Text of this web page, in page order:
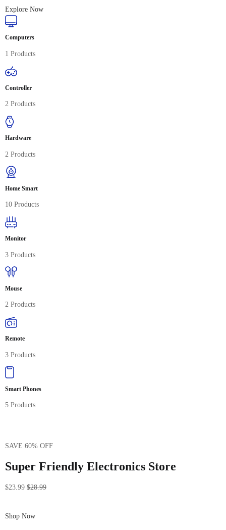
Explore Now
Computers
1 Products
Controller
2 Products
Hardware
2 Products
Home Smart
10 Products
Monitor
3 Products
Mouse
2 Products
Remote
3 Products
Smart Phones
5 Products
SAVE 60% OFF
Super Friendly Electronics Store
$23.99 $28.99
Shop Now